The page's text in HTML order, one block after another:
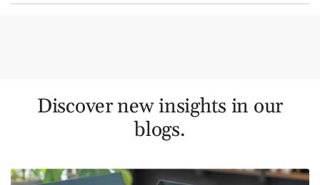
Discover new insights in our
blogs.